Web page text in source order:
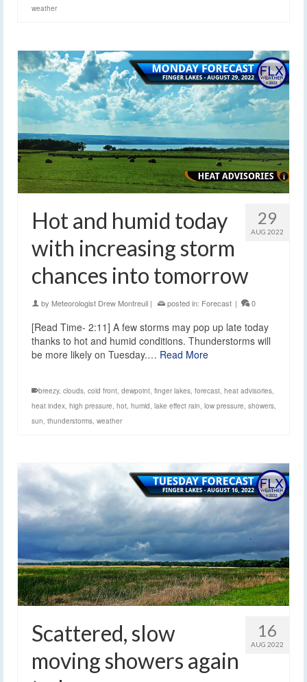
weather
29
AUG 2022
Hot and humid today
with increasing storm
chances into tomorrow
by Meteorologist Drew Montreuil | posted in: Forecast | 0
[Read Time- 2:11] A few storms may pop up late today
thanks to hot and humid conditions. Thunderstorms will
be more likely on Tuesday.… Read More
breezy, clouds, cold front, dewpoint, finger lakes, forecast, heat advisories,
heat index, high pressure, hot, humid, lake effect rain, low pressure, showers,
sun, thunderstorms, weather
16
AUG 2022
Scattered, slow
moving showers again